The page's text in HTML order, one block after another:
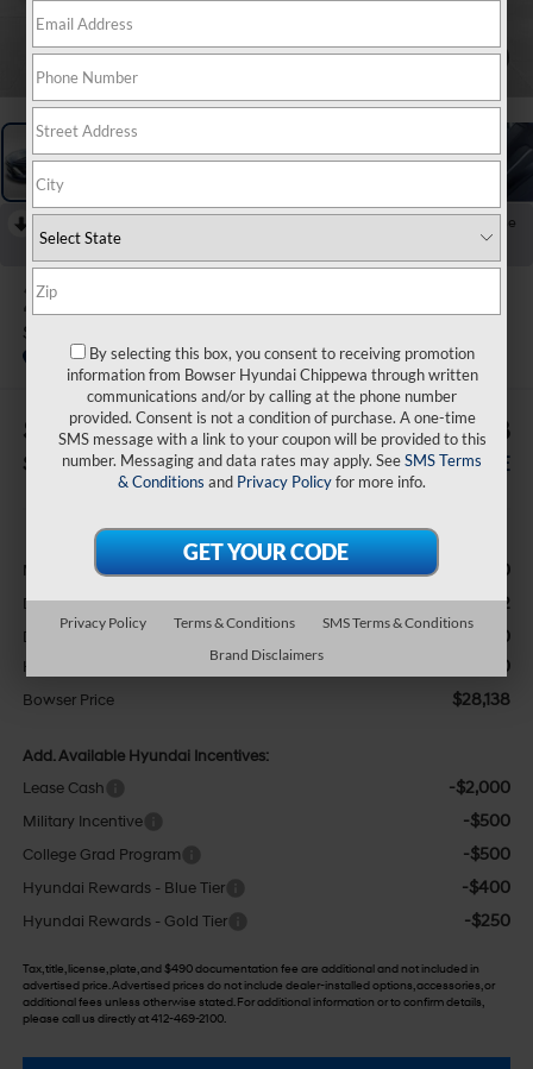
1 / 20
Collapse
Reduced by $2,500 since Aug 05, 2026
2026
SEL Sport
In Stock
$3,062
SAVINGS
$28,138
BOWSER PRICE
MSRP: $31,200
Dealer Discount -$1,052
Doc Fee: +$490
HMF Dealer Choice Finance Bonus Cash -$2,500
Bowser Price $28,138
Add. Available Hyundai Incentives:
Lease Cash
-$2,000
Military Incentive -$500
College Grad Program -$500
Hyundai Rewards - Blue Tier -$400
Hyundai Rewards - Gold Tier -$250
Tax, title, license, plate, and $490 documentation fee are additional and not included in
advertised price. Advertised prices do not include dealer-installed options, accessories, or
additional fees unless otherwise stated. For additional information or to confirm details,
please call us directly at 412-469-2100.
By selecting this box, you consent to receiving promotion
information from Bowser Hyundai Chippewa through written
communications and/or by calling at the phone number
provided. Consent is not a condition of purchase. A one-time
SMS message with a link to your coupon will be provided to this
number. Messaging and data rates may apply. SeeSMS Terms
& Conditions and Privacy Policyfor more info.
Privacy Policy Terms & Conditions
SMS Terms & Conditions
Brand Disclaimers